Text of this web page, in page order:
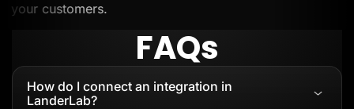
your customers.
FAQs
How do I connect an integration in
LanderLab?